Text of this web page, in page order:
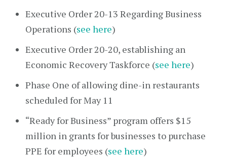
Executive Order 20-13 Regarding Business
Operations (see here)
Executive Order 20-20, establishing an
Economic Recovery Taskforce (see here)
Phase One of allowing dine-in restaurants
scheduled for May 11
“Ready for Business” program offers $15
million in grants for businesses to purchase
PPE for employees (see here)